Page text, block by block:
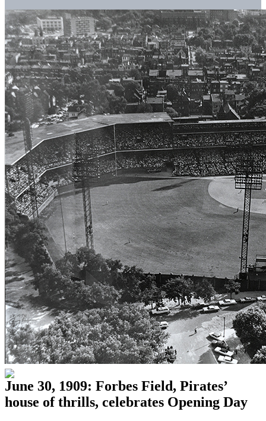
June 30, 1909: Forbes Field, Pirates’
house of thrills, celebrates Opening Day